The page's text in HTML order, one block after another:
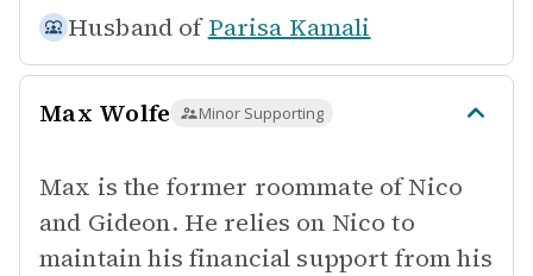
Husband of Parisa Kamali
Max Wolfe Minor Supporting
Max is the former roommate of Nico
and Gideon. He relies on Nico to
maintain his financial support from his